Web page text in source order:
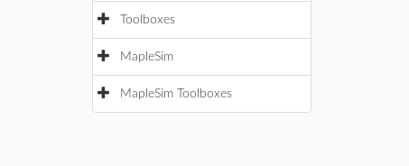
Toolboxes
MapleSim
MapleSim Toolboxes